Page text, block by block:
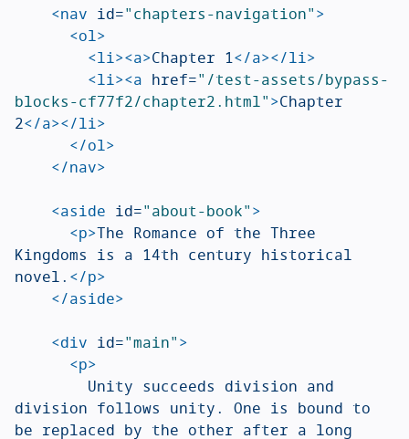
<nav id="chapters-navigation">
<ol>
<li><a>Chapter 1</a></li>
<li><a href="/test-assets/bypass-
blocks-cf77f2/chapter2.html">Chapter
2</a></li>
</ol>
</nav>
<aside id="about-book">
<p>The Romance of the Three
Kingdoms is a 14th century historical
novel.</p>
</aside>
<div id="main">
<p>
division follows unity. One is bound to
be replaced by the other after a long